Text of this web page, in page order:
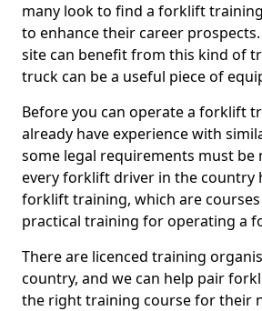
many look to find a forklift
to enhance their career
site can benefit from this kind of
truck can be a useful piece of
Before you can operate a forklift
already have experience with
some legal requirements must be
every forklift driver in the country
forklift training, which are
practical training for operating a
There are licenced training
country, and we can help pair
the right training course for their